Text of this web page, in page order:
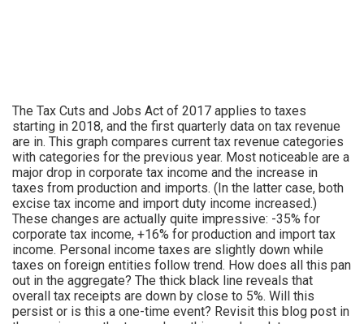
The Tax Cuts and Jobs Act of 2017 applies to taxes
starting in 2018, and the first quarterly data on tax revenue
are in. This graph compares current tax revenue categories
with categories for the previous year. Most noticeable are a
major drop in corporate tax income and the increase in
taxes from production and imports. (In the latter case, both
excise tax income and import duty income increased.)
These changes are actually quite impressive: -35% for
corporate tax income, +16% for production and import tax
income. Personal income taxes are slightly down while
taxes on foreign entities follow trend. How does all this pan
out in the aggregate? The thick black line reveals that
overall tax receipts are down by close to 5%. Will this
persist or is this a one-time event? Revisit this blog post in